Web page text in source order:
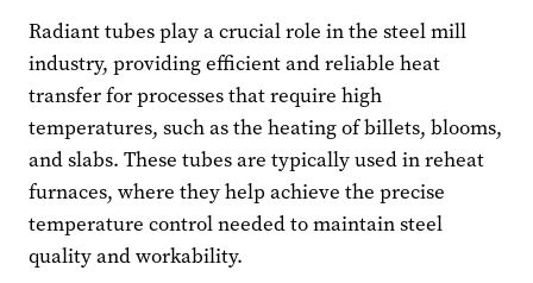
Radiant tubes play a crucial role in the steel mill
industry, providing efficient and reliable heat
transfer for processes that require high
temperatures, such as the heating of billets, blooms,
and slabs. These tubes are typically used in reheat
furnaces, where they help achieve the precise
temperature control needed to maintain steel
quality and workability.